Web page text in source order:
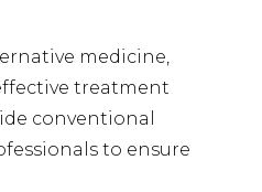
medicine,
treatment
conventional
to ensure